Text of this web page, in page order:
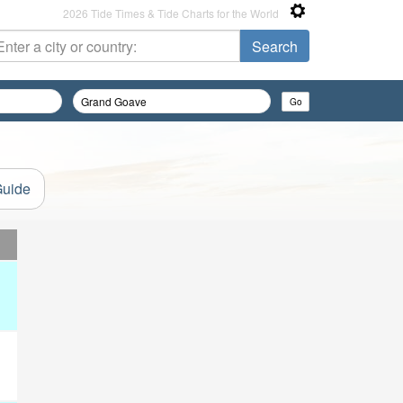
2026 Tide Times & Tide Charts for the World